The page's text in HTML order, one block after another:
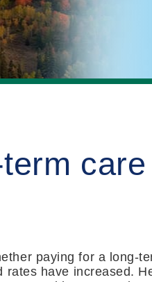
paying for a long-
rates have increased.